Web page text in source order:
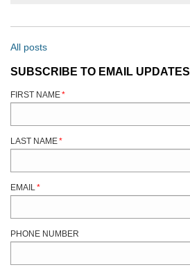
All posts
SUBSCRIBE TO EMAIL UPDATES
FIRST NAME*
LAST NAME*
EMAIL *
PHONE NUMBER